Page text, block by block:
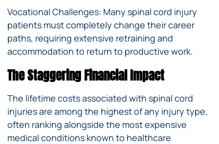
Vocational Challenges: Many spinal cord injury
patients must completely change their career
paths, requiring extensive retraining and
accommodation to return to productive work.
The Staggering Financial Impact
The lifetime costs associated with spinal cord
injuries are among the highest of any injury type,
often ranking alongside the most expensive
medical conditions known to healthcare